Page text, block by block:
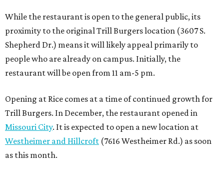
While the restaurant is open to the general public, its
proximity to the original Trill Burgers location (3607 S.
Shepherd Dr.) means it will likely appeal primarily to
people who are already on campus. Initially, the
restaurant will be open from 11 am-5 pm.
Opening at Rice comes at a time of continued growth for
Trill Burgers. In December, the restaurant opened in
Missouri City. It is expected to open a new location at
Westheimer and Hillcroft (7616 Westheimer Rd.) as soon
as this month.